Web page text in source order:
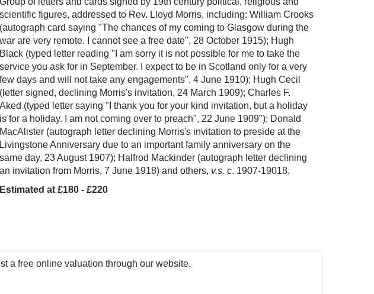
scientific figures, addressed to Rev. Lloyd Morris, including: William Crooks
(autograph card saying "The chances of my coming to Glasgow during the
war are very remote. I cannot see a free date", 28 October 1915); Hugh
Black (typed letter reading "I am sorry it is not possible for me to take the
service you ask for in September. I expect to be in Scotland only for a very
few days and will not take any engagements", 4 June 1910); Hugh Cecil
(letter signed, declining Morris's invitation, 24 March 1909); Charles F.
Aked (typed letter saying "I thank you for your kind invitation, but a holiday
is for a holiday. I am not coming over to preach", 22 June 1909"); Donald
MacAlister (autograph letter declining Morris's invitation to preside at the
Livingstone Anniversary due to an important family anniversary on the
same day, 23 August 1907); Halfrod Mackinder (autograph letter declining
an invitation from Morris, 7 June 1918) and others, v.s. c. 1907-19018.
Estimated at £180 - £220
a free online valuation through our website.